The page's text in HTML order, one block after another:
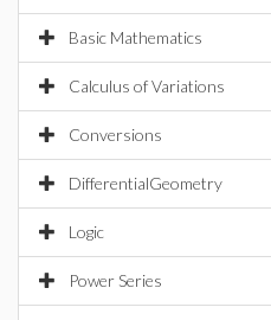
Basic Mathematics
Calculus of Variations
Conversions
DifferentialGeometry
Logic
Power Series